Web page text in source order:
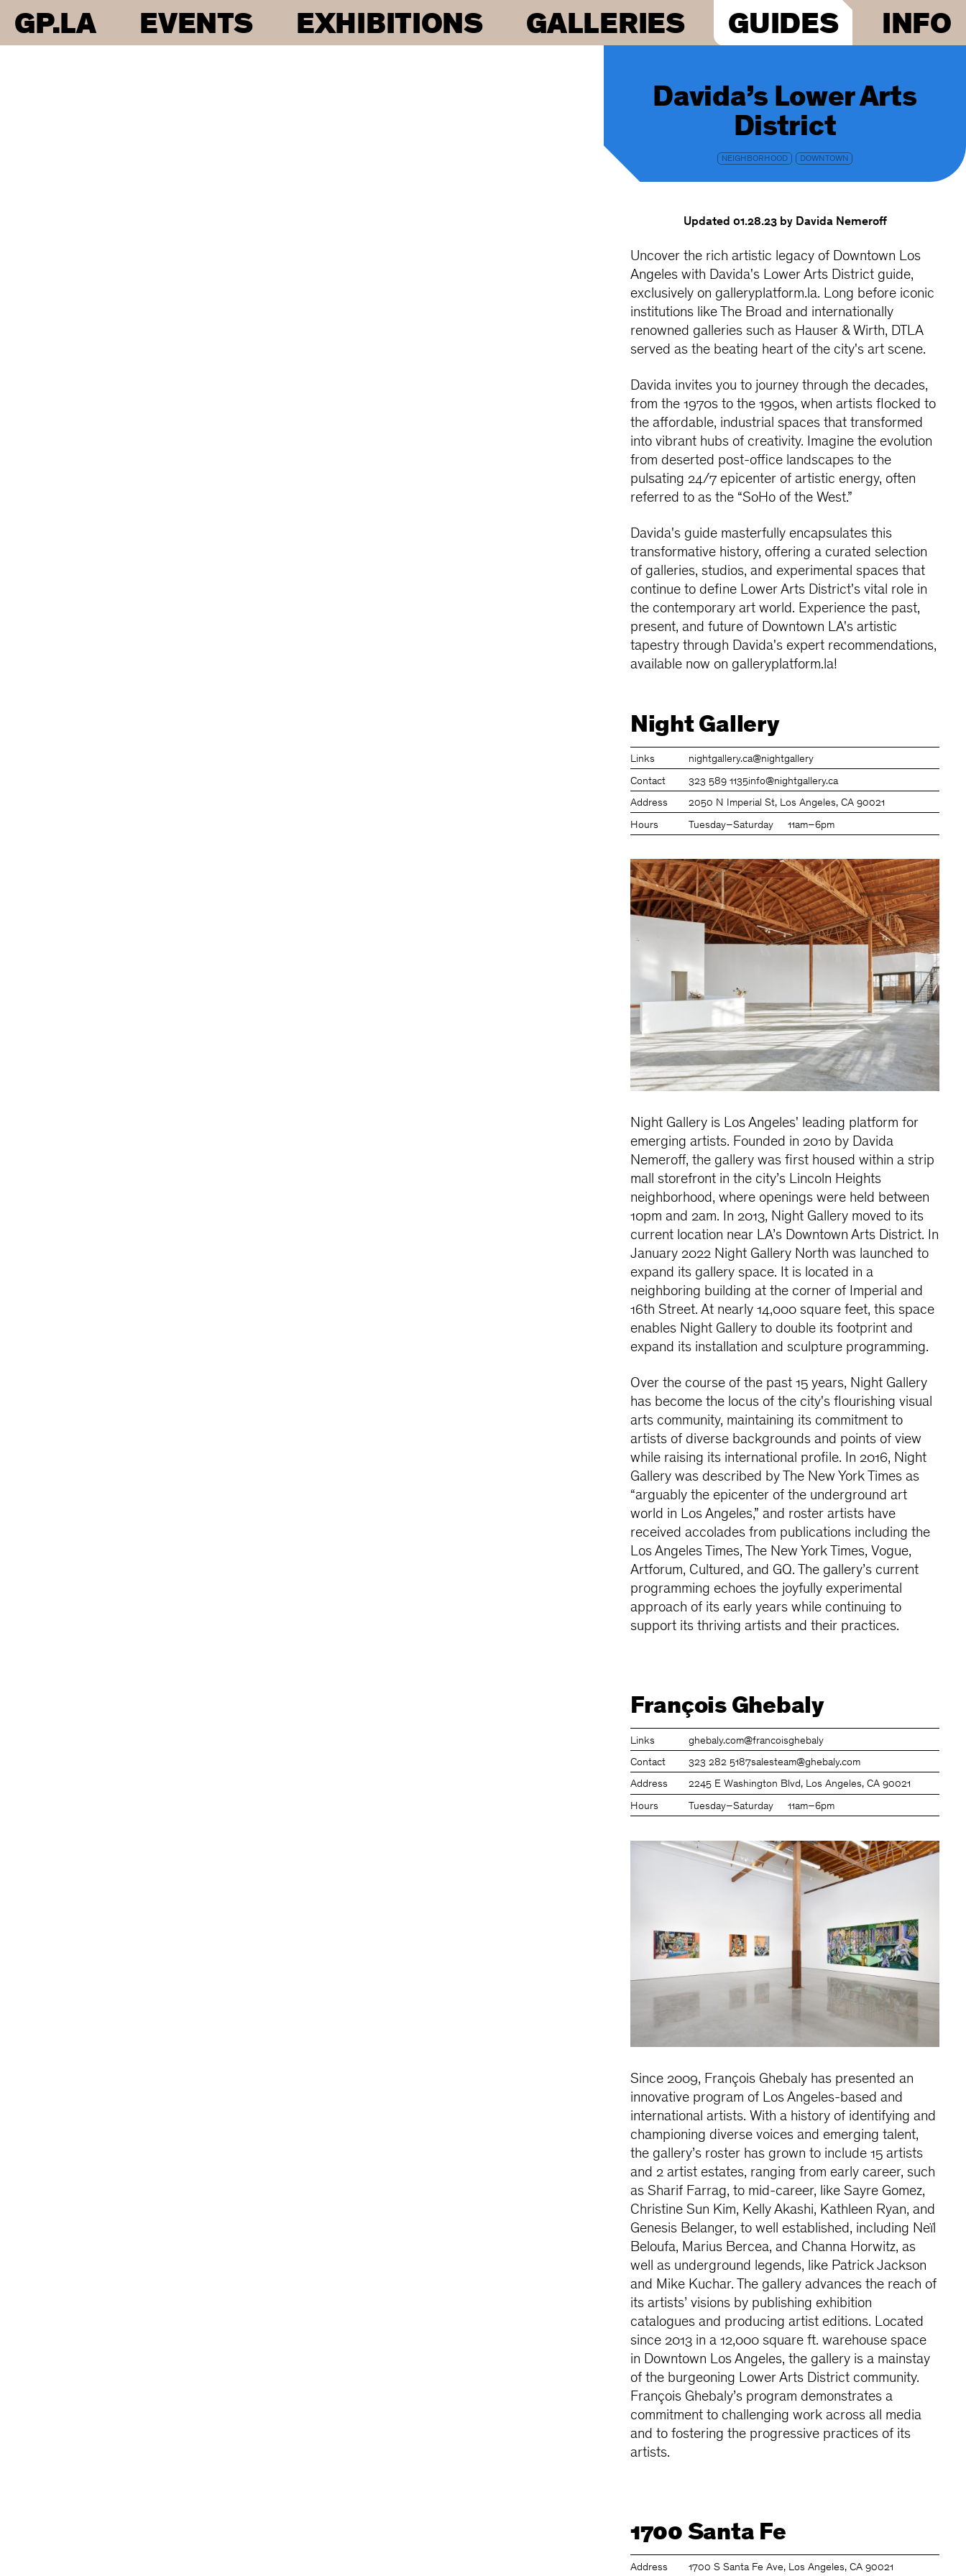
GP.LA EVENTS EXHIBITIONS GALLERIES GUIDES INFO
Davida’s Lower Arts
District
NEIGHBORHOOD DOWNTOWN
Updated 01.28.23 by Davida Nemeroff
Uncover the rich artistic legacy of Downtown Los
Angeles with Davida's Lower Arts District guide,
exclusively on galleryplatform.la. Long before iconic
institutions like The Broad and internationally
renowned galleries such as Hauser & Wirth, DTLA
served as the beating heart of the city's art scene.
Davida invites you to journey through the decades,
from the 1970s to the 1990s, when artists flocked to
the affordable, industrial spaces that transformed
into vibrant hubs of creativity. Imagine the evolution
from deserted post-office landscapes to the
pulsating 24/7 epicenter of artistic energy, often
referred to as the “SoHo of the West.”
Davida's guide masterfully encapsulates this
transformative history, offering a curated selection
of galleries, studios, and experimental spaces that
continue to define Lower Arts District's vital role in
the contemporary art world. Experience the past,
present, and future of Downtown LA's artistic
tapestry through Davida's expert recommendations,
available now on galleryplatform.la!
Night Gallery
Links nightgallery.ca@nightgallery
Contact 323 589 1135info@nightgallery.ca
Address 2050 N Imperial St, Los Angeles, CA 90021
Hours Tuesday–Saturday 11am–6pm
Night Gallery is Los Angeles' leading platform for
emerging artists. Founded in 2010 by Davida
Nemeroff, the gallery was first housed within a strip
mall storefront in the city’s Lincoln Heights
neighborhood, where openings were held between
10pm and 2am. In 2013, Night Gallery moved to its
current location near LA’s Downtown Arts District. In
January 2022 Night Gallery North was launched to
expand its gallery space. It is located in a
neighboring building at the corner of Imperial and
16th Street. At nearly 14,000 square feet, this space
enables Night Gallery to double its footprint and
expand its installation and sculpture programming.
Over the course of the past 15 years, Night Gallery
has become the locus of the city's flourishing visual
arts community, maintaining its commitment to
artists of diverse backgrounds and points of view
while raising its international profile. In 2016, Night
Gallery was described by The New York Times as
“arguably the epicenter of the underground art
world in Los Angeles,” and roster artists have
received accolades from publications including the
Los Angeles Times, The New York Times, Vogue,
Artforum, Cultured, and GQ. The gallery’s current
programming echoes the joyfully experimental
approach of its early years while continuing to
support its thriving artists and their practices.
François Ghebaly
Links ghebaly.com@francoisghebaly
Contact 323 282 5187salesteam@ghebaly.com
Address 2245 E Washington Blvd, Los Angeles, CA 90021
Hours Tuesday–Saturday 11am–6pm
Since 2009, François Ghebaly has presented an
innovative program of Los Angeles-based and
international artists. With a history of identifying and
championing diverse voices and emerging talent,
the gallery’s roster has grown to include 15 artists
and 2 artist estates, ranging from early career, such
as Sharif Farrag, to mid-career, like Sayre Gomez,
Christine Sun Kim, Kelly Akashi, Kathleen Ryan, and
Genesis Belanger, to well established, including Neïl
Beloufa, Marius Bercea, and Channa Horwitz, as
well as underground legends, like Patrick Jackson
and Mike Kuchar. The gallery advances the reach of
its artists’ visions by publishing exhibition
catalogues and producing artist editions. Located
since 2013 in a 12,000 square ft. warehouse space
in Downtown Los Angeles, the gallery is a mainstay
of the burgeoning Lower Arts District community.
François Ghebaly’s program demonstrates a
commitment to challenging work across all media
and to fostering the progressive practices of its
artists.
1700 Santa Fe
Address 1700 S Santa Fe Ave, Los Angeles, CA 90021